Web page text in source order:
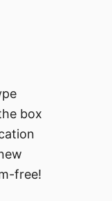
box
free!